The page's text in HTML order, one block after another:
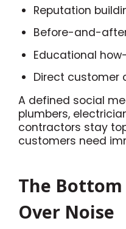
Reputation
Before-and-
Educational
Direct customer
A defined social
plumbers,
contractors stay
customers need
The
Over Noise